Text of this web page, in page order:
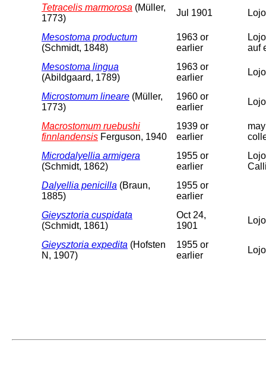
Tetracelis marmorosa (Müller,
1773)
Jul 1901
Mesostoma productum
(Schmidt, 1848)
1963 or
earlier
auf
Mesostoma lingua
(Abildgaard, 1789)
1963 or
earlier
Microstomum lineare (Müller,
1773)
1960 or
earlier
Macrostomum ruebushi
finnlandensis Ferguson, 1940
1939 or
earlier
Microdalyellia armigera
(Schmidt, 1862)
1955 or
earlier
Dalyellia penicilla (Braun,
1885)
1955 or
earlier
Gieysztoria cuspidata
(Schmidt, 1861)
Oct 24,
1901
Gieysztoria expedita (Hofsten
N, 1907)
1955 or
earlier